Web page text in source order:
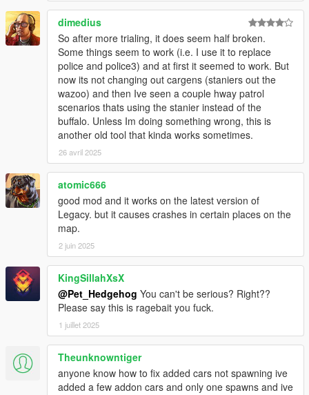
v2.1
- Fixed transparent vehicle bug.
- Added more traffic flow type.
- Added vehicle swap function.
- Added vehicle category by location.
- Added UI Editor.
- Added RoadType options: AsphaltRoad, SimplePath,
- Script will now remove glitched peds.
- Fixed traffic suddenly pops-up infront of you when you drive
very fast.
- Script now spawns traffic in every directions, previously only
- Script will not remove your current vehicle when Reload().
- Settings automatically refresh when you save
AddedTraffic.xml.
- Other bugs fixes and improvements.
v2.0.2
- Fixed another crash cause by SHVDN.
- Fixed a typo error cause tailgater failed to spawn.
- Added Police car will now spawn a police driver.
v2.0.1
- Fixed a crash cause by SHVDN.
dimedius
So after more trialing, it does seem half broken.
Some things seem to work (i.e. I use it to replace
police and police3) and at first it seemed to work. But
now its not changing out cargens (staniers out the
wazoo) and then Ive seen a couple hway patrol
scenarios thats using the stanier instead of the
buffalo. Unless Im doing something wrong, this is
another old tool that kinda works sometimes.
26 avril 2025
atomic666
good mod and it works on the latest version of
Legacy. but it causes crashes in certain places on the
map.
2 juin 2025
KingSillahXsX
@Pet_Hedgehog You can't be serious? Right??
Please say this is ragebait you fuck.
1 juillet 2025
Theunknowntiger
anyone know how to fix added cars not spawning ive
added a few addon cars and only one spawns and ive